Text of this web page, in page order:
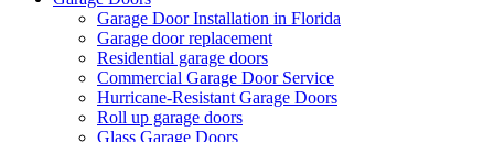
Garage Door Installation in Florida
Garage door replacement
Residential garage doors
Commercial Garage Door Service
Hurricane-Resistant Garage Doors
Roll up garage doors
Glass Garage Doors